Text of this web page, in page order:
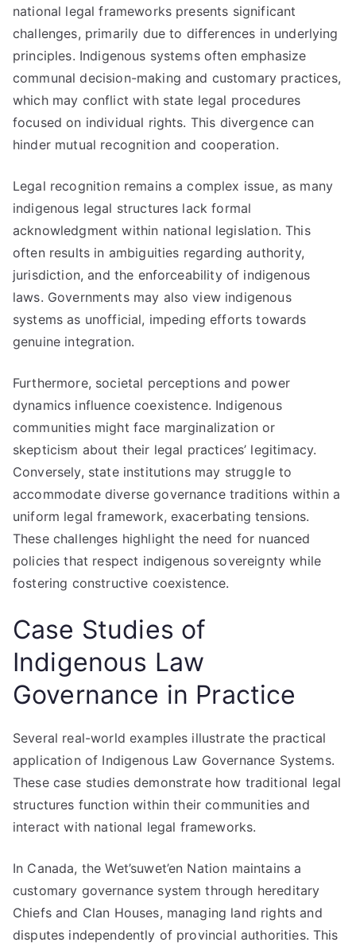
national legal frameworks presents significant
challenges, primarily due to differences in underlying
principles. Indigenous systems often emphasize
communal decision-making and customary practices,
which may conflict with state legal procedures
focused on individual rights. This divergence can
hinder mutual recognition and cooperation.
Legal recognition remains a complex issue, as many
indigenous legal structures lack formal
acknowledgment within national legislation. This
often results in ambiguities regarding authority,
jurisdiction, and the enforceability of indigenous
laws. Governments may also view indigenous
systems as unofficial, impeding efforts towards
genuine integration.
Furthermore, societal perceptions and power
dynamics influence coexistence. Indigenous
communities might face marginalization or
skepticism about their legal practices’ legitimacy.
Conversely, state institutions may struggle to
accommodate diverse governance traditions within a
uniform legal framework, exacerbating tensions.
These challenges highlight the need for nuanced
policies that respect indigenous sovereignty while
fostering constructive coexistence.
Case Studies of
Indigenous Law
Governance in Practice
Several real-world examples illustrate the practical
application of Indigenous Law Governance Systems.
These case studies demonstrate how traditional legal
structures function within their communities and
interact with national legal frameworks.
In Canada, the Wet’suwet’en Nation maintains a
customary governance system through hereditary
Chiefs and Clan Houses, managing land rights and
disputes independently of provincial authorities. This